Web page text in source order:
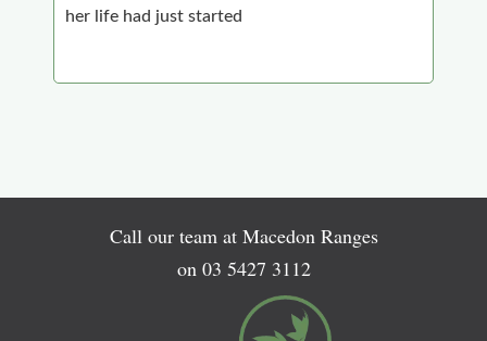
her life had just started
Call our team at Macedon Ranges
on 03 5427 3112